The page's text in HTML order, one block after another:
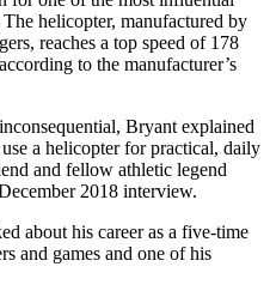
helicopter, manufactured by
reaches a top speed of 178
to the manufacturer’s
Bryant explained
a helicopter for practical, daily
and fellow athletic legend
2018 interview.
about his career as a five-time
and games and one of his